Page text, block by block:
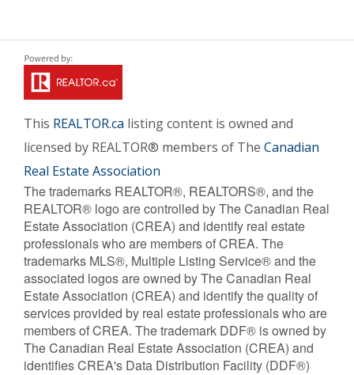
This REALTOR.ca listing content is owned and
licensed by REALTOR® members of The Canadian
Real Estate Association
The trademarks REALTOR®, REALTORS®, and the
REALTOR® logo are controlled by The Canadian Real
Estate Association (CREA) and identify real estate
professionals who are members of CREA. The
trademarks MLS®, Multiple Listing Service® and the
associated logos are owned by The Canadian Real
Estate Association (CREA) and identify the quality of
services provided by real estate professionals who are
members of CREA. The trademark DDF® is owned by
The Canadian Real Estate Association (CREA) and
identifies CREA's Data Distribution Facility (DDF®)